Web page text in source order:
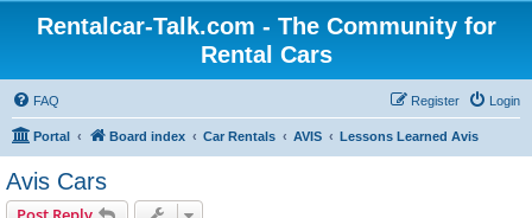
Rentalcar-Talk.com - The Community for
Rental Cars
FAQ Login
Register
Portal Board index Car Rentals AVIS Lessons Learned Avis
Avis Cars